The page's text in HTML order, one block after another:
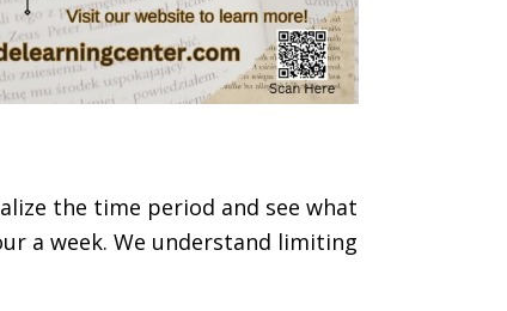
the time period and see what
a week. We understand limiting